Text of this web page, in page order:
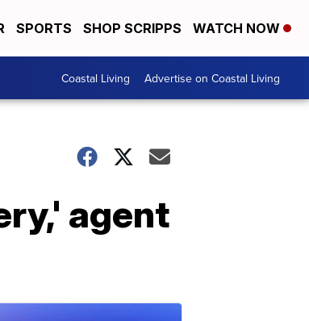
SPORTS SHOP SCRIPPS WATCH NOW
Coastal Living Advertise on Coastal Living
agent